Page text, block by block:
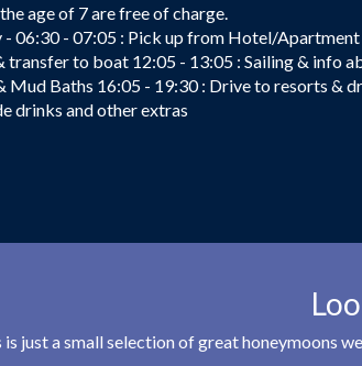
age of 7 are free of charge.
06:30 - 07:05 : Pick up from Hotel/
transfer to boat 12:05 - 13:05 : Sailing & info
Mud Baths 16:05 - 19:30 : Drive to resorts &
drinks and other extras
is just a small selection of great honeymoons